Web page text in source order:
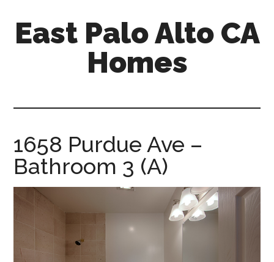
primary
East Palo Alto CA
Homes
homes.com
1658 Purdue Ave –
Bathroom 3 (A)